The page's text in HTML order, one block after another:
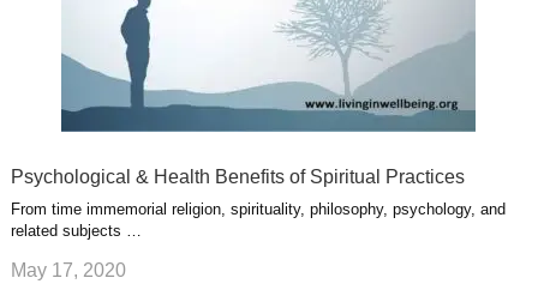
Psychological & Health Benefits of Spiritual Practices
From time immemorial religion, spirituality, philosophy, psychology, and
related subjects …
May 17, 2020